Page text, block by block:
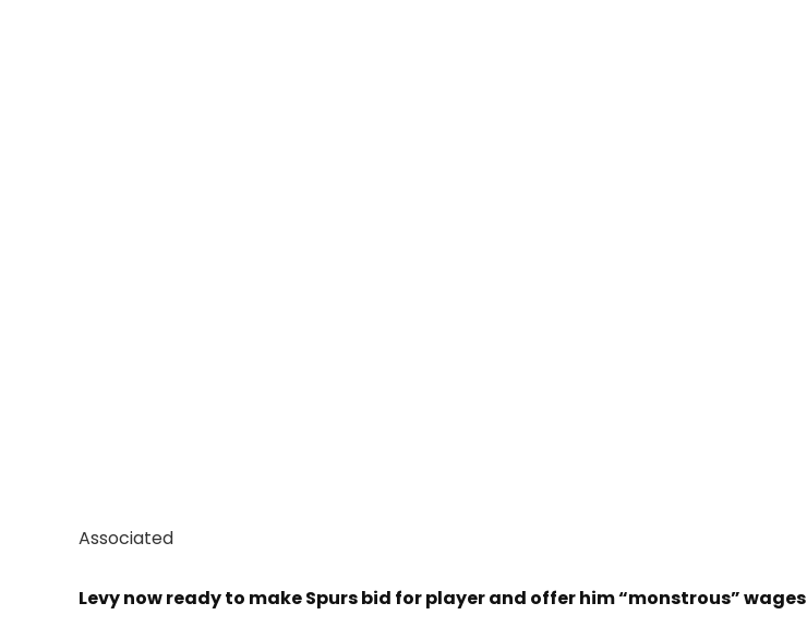
Associated
Levy now ready to make Spurs bid for player and offer him “monstrous” wages